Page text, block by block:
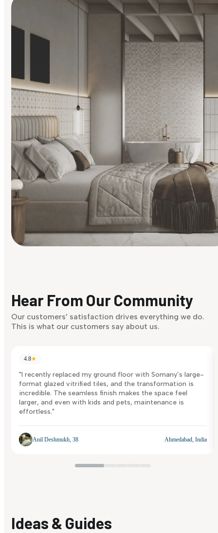
Discover Now
Hear From Our Community
Our customers’ satisfaction drives everything we do.
This is what our customers say about us.
4.8★
"I recently replaced my ground floor with Somany’s large-
format glazed vitrified tiles, and the transformation is
incredible. The seamless finish makes the space feel
larger, and even with kids and pets, maintenance is
effortless."
Anil Deshmukh, 38 Ahmedabad, India
Ideas & Guides